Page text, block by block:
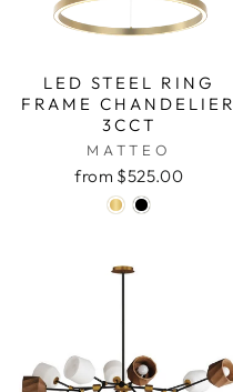
LED STEEL RING
FRAME CHANDELIER
3CCT
MATTEO
from $525.00